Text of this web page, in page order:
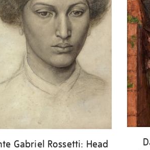
Gabriel Rossetti: Head